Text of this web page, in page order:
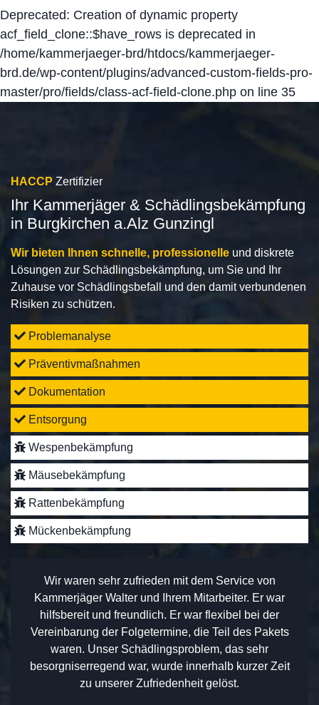
Deprecated: Creation of dynamic property
acf_field_clone::$have_rows is deprecated in
/home/kammerjaeger-brd/htdocs/kammerjaeger-
brd.de/wp-content/plugins/advanced-custom-fields-pro-
master/pro/fields/class-acf-field-clone.php on line 35
HACCP Zertifizier
Ihr Kammerjäger & Schädlingsbekämpfung
in Burgkirchen a.Alz Gunzingl
Wir bieten Ihnen schnelle, professionelle und diskrete
Lösungen zur Schädlingsbekämpfung, um Sie und Ihr
Zuhause vor Schädlingsbefall und den damit verbundenen
Risiken zu schützen.
Problemanalyse
Präventivmaßnahmen
Dokumentation
Entsorgung
Wespenbekämpfung
Mäusebekämpfung
Rattenbekämpfung
Mückenbekämpfung
Wir waren sehr zufrieden mit dem Service von
Kammerjäger Walter und Ihrem Mitarbeiter. Er war
hilfsbereit und freundlich. Er war flexibel bei der
Vereinbarung der Folgetermine, die Teil des Pakets
waren. Unser Schädlingsproblem, das sehr
besorgniserregend war, wurde innerhalb kurzer Zeit
zu unserer Zufriedenheit gelöst.